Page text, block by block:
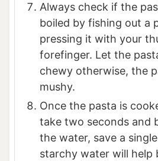
Always check if the
boiled by fishing out a
pressing it with your
forefinger. Let the
chewy otherwise, the
mushy.
Once the pasta is
take two seconds and
the water, save a
starchy water will help